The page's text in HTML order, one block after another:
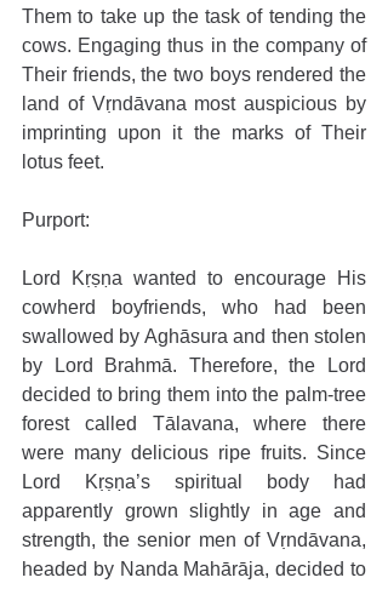
Them to take up the task of tending the
cows. Engaging thus in the company of
Their friends, the two boys rendered the
land of Vṛndāvana most auspicious by
imprinting upon it the marks of Their
lotus feet.
Purport:
Lord Kṛṣṇa wanted to encourage His
cowherd boyfriends, who had been
swallowed by Aghāsura and then stolen
by Lord Brahmā. Therefore, the Lord
decided to bring them into the palm-tree
forest called Tālavana, where there
were many delicious ripe fruits. Since
Lord Kṛṣṇa’s spiritual body had
apparently grown slightly in age and
strength, the senior men of Vṛndāvana,
headed by Nanda Mahārāja, decided to